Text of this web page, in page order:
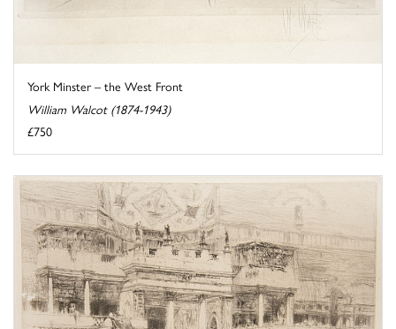
York Minster – the West Front
William Walcot (1874-1943)
£750